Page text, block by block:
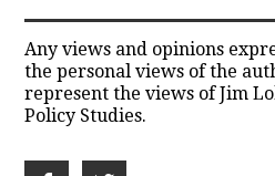
Any views and opinions
the personal views of the
represent the views of Jim
Policy Studies.